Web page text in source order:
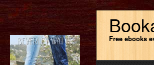
Free ebooks